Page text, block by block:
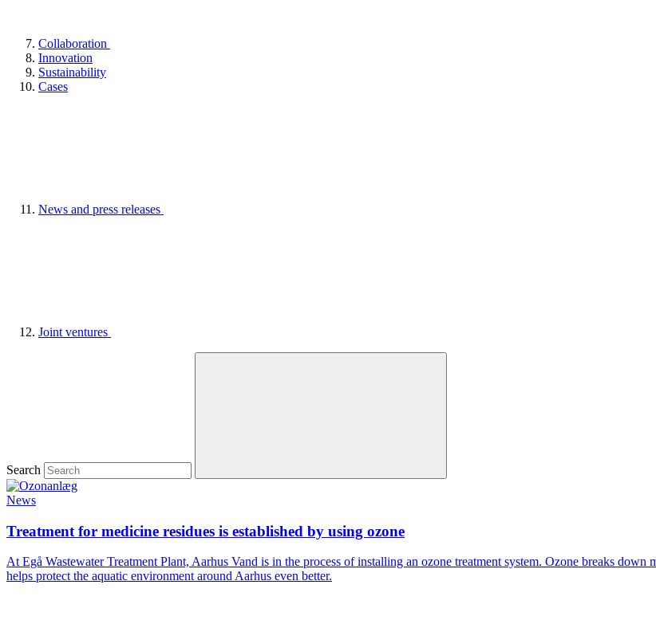
Collaboration
Innovation
Sustainability
Cases
News and press releases
Joint ventures
Search
News
Treatment for medicine residues is established by using ozone
At Egå Wastewater Treatment Plant, Aarhus Vand is in the process of installing an ozone treatment system. Ozone breaks
helps protect the aquatic environment around Aarhus even better.